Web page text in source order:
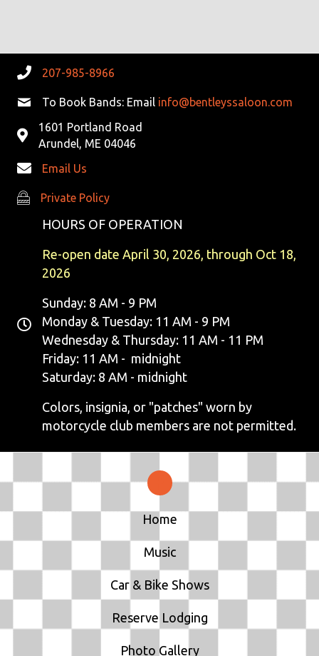
207-985-8966
To Book Bands: Email info@bentleyssaloon.com
1601 Portland Road
Arundel, ME 04046
Email Us
Private Policy
Private Policy
HOURS OF OPERATION
Re-open date April 30, 2026, through Oct 18,
2026
Sunday: 8 AM - 9 PM
Monday & Tuesday: 11 AM - 9 PM
Wednesday & Thursday: 11 AM - 11 PM
Friday: 11 AM - midnight
Saturday: 8 AM - midnight
Colors, insignia, or "patches" worn by
motorcycle club members are not permitted.
Home
Music
Car & Bike Shows
Reserve Lodging
Photo Gallery